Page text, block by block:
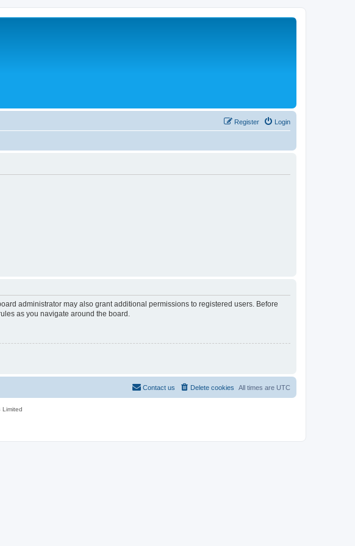
Login
Register
administrator may also grant additional permissions to registered users. Before
as you navigate around the board.
All times are UTC
Delete cookies
Contact us
Limited